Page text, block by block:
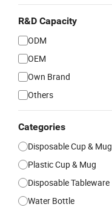
R&D Capacity
ODM
OEM
Own Brand
Others
Categories
Disposable Cup & Mug
Plastic Cup & Mug
Disposable Tableware
Water Bottle